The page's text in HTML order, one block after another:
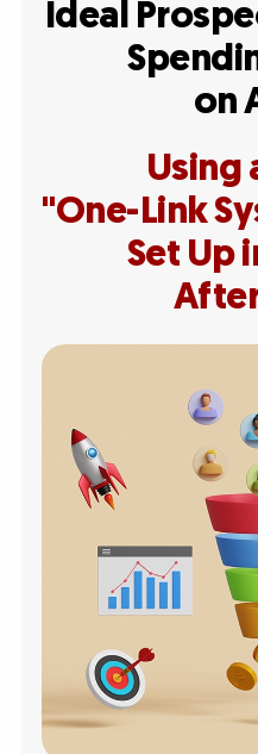
Ideal
on
Using
"One-Link
Set Up